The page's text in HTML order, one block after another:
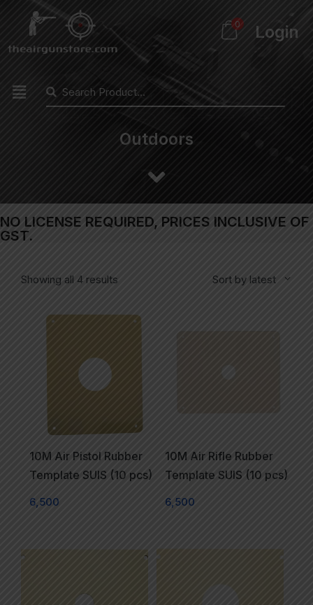
0 Login
Outdoors
NO LICENSE REQUIRED, PRICES INCLUSIVE OF
GST.
Showing all 4 results Sort by latest
10M Air Pistol Rubber
Template SUIS (10 pcs)
6,500
10M Air Rifle Rubber
Template SUIS (10 pcs)
6,500